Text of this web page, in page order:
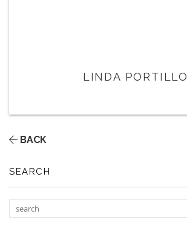
LINDA PORTILLO
BACK
SEARCH